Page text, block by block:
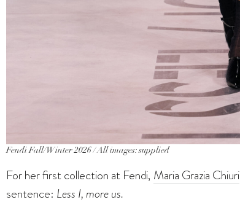
Fendi Fall/Winter 2026 / All images: supplied
For her first collection at Fendi, Maria Grazia Chiuri
sentence: Less I, more us.